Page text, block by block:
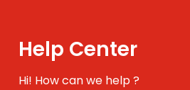
Help Center
Hi! How can we help ?